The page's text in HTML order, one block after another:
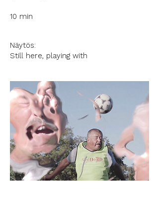
10 min
Näytös:
Still here, playing with